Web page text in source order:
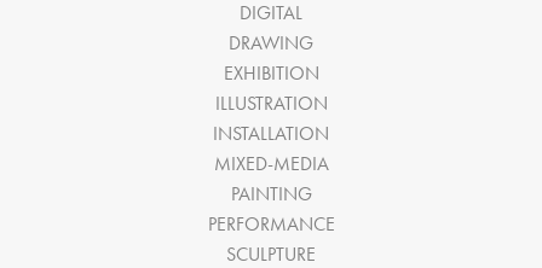
DIGITAL
DRAWING
EXHIBITION
ILLUSTRATION
INSTALLATION
MIXED-MEDIA
PAINTING
PERFORMANCE
SCULPTURE